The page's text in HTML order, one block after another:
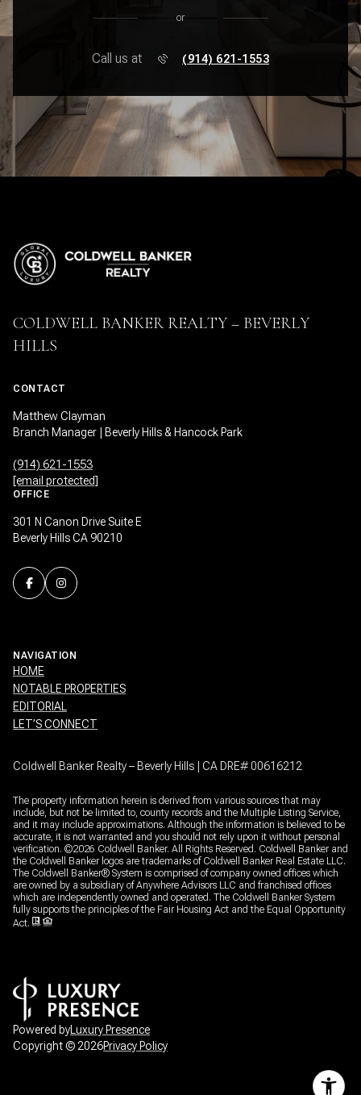
or
Call us at (914) 621-1553
COLDWELL BANKER REALTY – BEVERLY
HILLS
CONTACT
Matthew Clayman
Branch Manager | Beverly Hills & Hancock Park
(914) 621-1553
[email protected]
OFFICE
301 N Canon Drive Suite E
Beverly Hills CA 90210
NAVIGATION
HOME
NOTABLE PROPERTIES
EDITORIAL
LET’S CONNECT
Coldwell Banker Realty – Beverly Hills | CA DRE# 00616212
The property information herein is derived from various sources that may
include, but not be limited to, county records and the Multiple Listing Service,
and it may include approximations. Although the information is believed to be
accurate, it is not warranted and you should not rely upon it without personal
verification. ©2026 Coldwell Banker. All Rights Reserved. Coldwell Banker and
the Coldwell Banker logos are trademarks of Coldwell Banker Real Estate LLC.
The Coldwell Banker® System is comprised of company owned offices which
are owned by a subsidiary of Anywhere Advisors LLC and franchised offices
which are independently owned and operated. The Coldwell Banker System
fully supports the principles of the Fair Housing Act and the Equal Opportunity
Act.
Powered byLuxury Presence
Copyright ©2026Privacy Policy